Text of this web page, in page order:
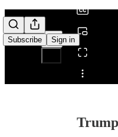
Subscribe Sign in
Share from